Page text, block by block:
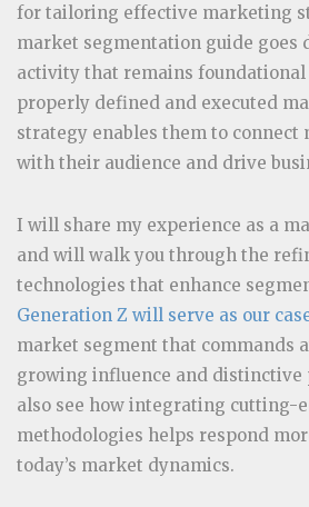
for tailoring effective marketing
market segmentation guide goes
activity that remains
properly defined and executed
strategy enables them to
with their audience and drive
I will share my experience as a
and will walk you through the
technologies that enhance
Generation Z will serve as our
market segment that commands
growing influence and distinctive
also see how integrating cutting-
methodologies helps respond
today’s market dynamics.